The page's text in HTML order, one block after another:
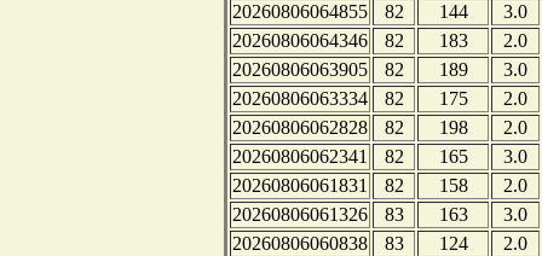
20260806064855
82 144
3.0
20260806064346
82 183
2.0
20260806063905
82 189
3.0
20260806063334
82 175
2.0
20260806062828
82 198
2.0
20260806062341
82 165
3.0
20260806061831
82 158
2.0
20260806061326
83 163
3.0
20260806060838
83 124
2.0